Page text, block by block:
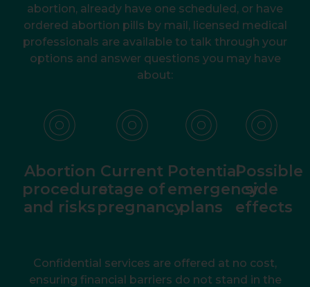
abortion, already have one scheduled, or have
ordered abortion pills by mail, licensed medical
professionals are available to talk through your
options and answer questions you may have
about:
Abortion
procedure
and risks
Current
stage of
pregnancy
Potential
emergency
plans
Possible
side
effects
Confidential services are offered at no cost,
ensuring financial barriers do not stand in the